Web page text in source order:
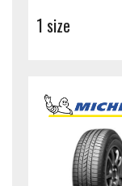
1 size